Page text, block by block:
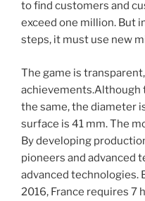
to find customers and
exceed one million. But
steps, it must use new
The game is
achievements.Although
the same, the diameter
surface is 41 mm. The
By developing
pioneers and advanced
advanced technologies.
2016, France requires 7